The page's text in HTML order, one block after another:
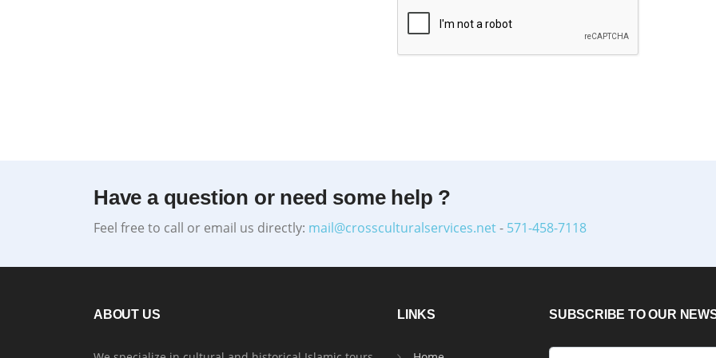
Have a question or need some help ?
Feel free to call or email us directly: mail@crossculturalservices.net- 571-458-7118
ABOUT US LINKS SUBSCRIBE TO OUR